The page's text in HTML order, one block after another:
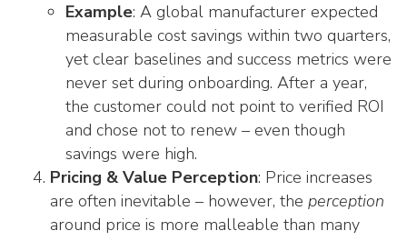
Example: A global manufacturer expected
measurable cost savings within two quarters,
yet clear baselines and success metrics were
never set during onboarding. After a year,
the customer could not point to verified ROI
and chose not to renew – even though
savings were high.
Pricing & Value Perception: Price increases
are often inevitable – however, the perception
around price is more malleable than many